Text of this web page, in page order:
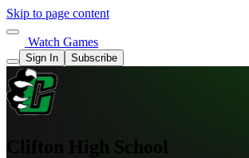
Skip to page content
Watch Games
Sign In Subscribe
Clifton High School